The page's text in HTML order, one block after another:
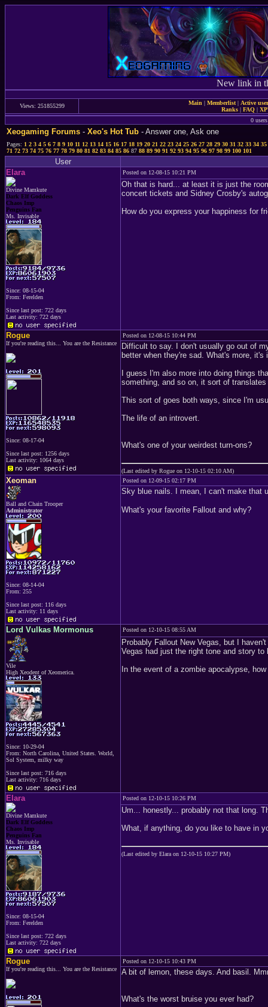
New link in
Views: 251855299 Main | Memberlist| Active
Ranks | FAQ |
0
Xeogaming Forums-Xeo's Hot Tub- Answer one, Ask one
Pages:1 2 3 4 5 6 7 8 9 10 11 12 13 14 15 16 17 18 19 20 21 22 23 24 25 26 27 28 29 30 31 32 33 34 35
71 72 73 74 75 76 77 78 79 80 81 82 83 84 85 868788 89 90 91 92 93 94 95 96 97 98 99 100 101
User
Elara
Divine Mamkute
Dark Elf Goddess
Chaos Imp
Penguins Fan
Ms. Invisable
Since: 08-15-04
From: Ferelden
Since last post: 722 days
Last activity: 722 days
Posted on 12-08-15 10:21 PM
Oh that is hard... at least it is just the
concert tickets and Sidney Crosby's
How do you express your happiness for
Rogue
If you're reading this... You are the Resistance
Since: 08-17-04
Since last post: 1256 days
Last activity: 1064 days
Posted on 12-08-15 10:44 PM
Difficult to say. I don't usually go out of
better when they're sad. What's more,
I guess I'm also more into doing things
something, and so on, it sort of
This sort of goes both ways, since I'm
The life of an introvert.
What's one of your weirdest turn-ons?
(Last edited by Rogue on 12-10-15 02:10 AM)
Xeoman
Ball and Chain Trooper
Administrator
Since: 08-14-04
From: 255
Since last post: 116 days
Last activity: 11 days
Posted on 12-09-15 02:17 PM
Sky blue nails. I mean, I can't make that
What's your favorite Fallout and why?
Lord Vulkas Mormonus
Vile
High Xeodent of Xeomerica.
Since: 10-29-04
From: North Carolina, United States. World,
Sol System, milky way
Since last post: 716 days
Last activity: 716 days
Posted on 12-10-15 08:55 AM
Probably Fallout New Vegas, but I
Vegas had just the right tone and story to
In the event of a zombie apocalypse,
Elara
Divine Mamkute
Dark Elf Goddess
Chaos Imp
Penguins Fan
Ms. Invisable
Since: 08-15-04
From: Ferelden
Since last post: 722 days
Last activity: 722 days
Posted on 12-10-15 10:26 PM
Um... honestly... probably not that long.
What, if anything, do you like to have in
(Last edited by Elara on 12-10-15 10:27 PM)
Rogue
If you're reading this... You are the Resistance
Posted on 12-10-15 10:43 PM
A bit of lemon, these days. And basil.
What's the worst bruise you ever had?